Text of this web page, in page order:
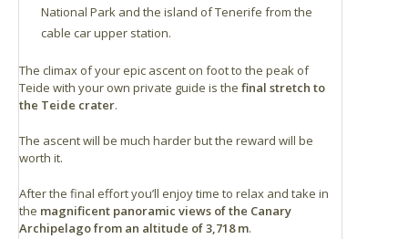
National Park and the island of Tenerife from the
cable car upper station.
The climax of your epic ascent on foot to the peak of
Teide with your own private guide is the final stretch to
the Teide crater.
The ascent will be much harder but the reward will be
worth it.
After the final effort you’ll enjoy time to relax and take in
the magnificent panoramic views of the Canary
Archipelago from an altitude of 3,718 m.